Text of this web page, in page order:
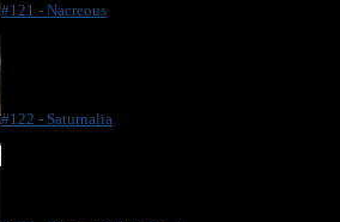
#121 - Nacreous
#122 - Saturnalia